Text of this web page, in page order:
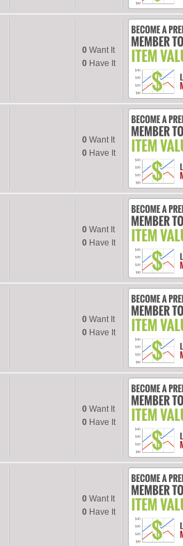
0 Want It
0Have It
0 Want It
0Have It
0 Want It
0Have It
0 Want It
0Have It
0 Want It
0Have It
0 Want It
0Have It